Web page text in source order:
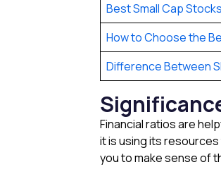
Best Small Cap
How to Choose the
Difference Between
Financial ratios are
it is using its
you to make sense of